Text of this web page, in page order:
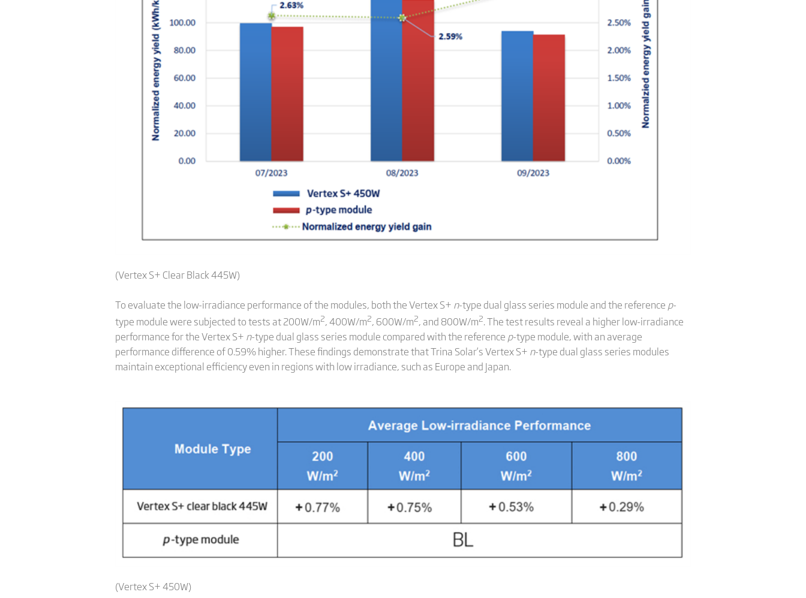
(Vertex S+ Clear Black 445W)
To evaluate the low-irradiance performance of the modules, both the Vertex S+ n-type dual glass series module and the reference p-
type module were subjected to tests at 200W/m2, 400W/m2, 600W/m2, and 800W/m2. The test results reveal a higher low-irradiance
performance for the Vertex S+ n-type dual glass series module compared with the reference p-type module, with an average
performance difference of 0.59% higher. These findings demonstrate that Trina Solar’s Vertex S+ n-type dual glass series modules
maintain exceptional efficiency even in regions with low irradiance, such as Europe and Japan.
(Vertex S+ 450W)